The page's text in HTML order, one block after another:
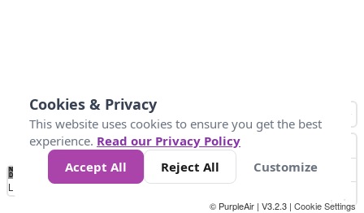
No
Data 100 200 400 800
Loading...
© PurpleAir | V3.2.3 | Cookie Settings
Cookies & Privacy
This website uses cookies to ensure you get the best
experience. Read our Privacy Policy
Accept All
Reject All Customize